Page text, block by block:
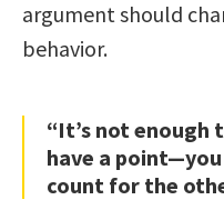
argument should
behavior.
“It’s not enough
have a
count for the